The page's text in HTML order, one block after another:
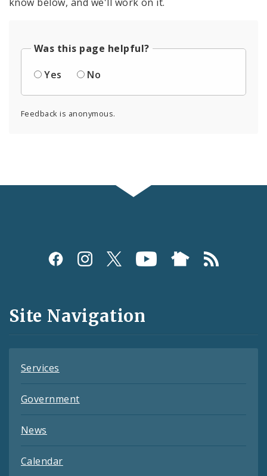
Was this page helpful?
Yes
No
Feedback is anonymous.
Social
and
Feeds
Site Navigation
Services
Government
News
Calendar